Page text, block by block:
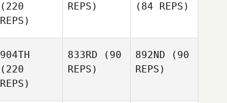
(220
REPS)
REPS)
(84 REPS)
904TH
(220
REPS)
833RD (90
REPS)
892ND (90
REPS)